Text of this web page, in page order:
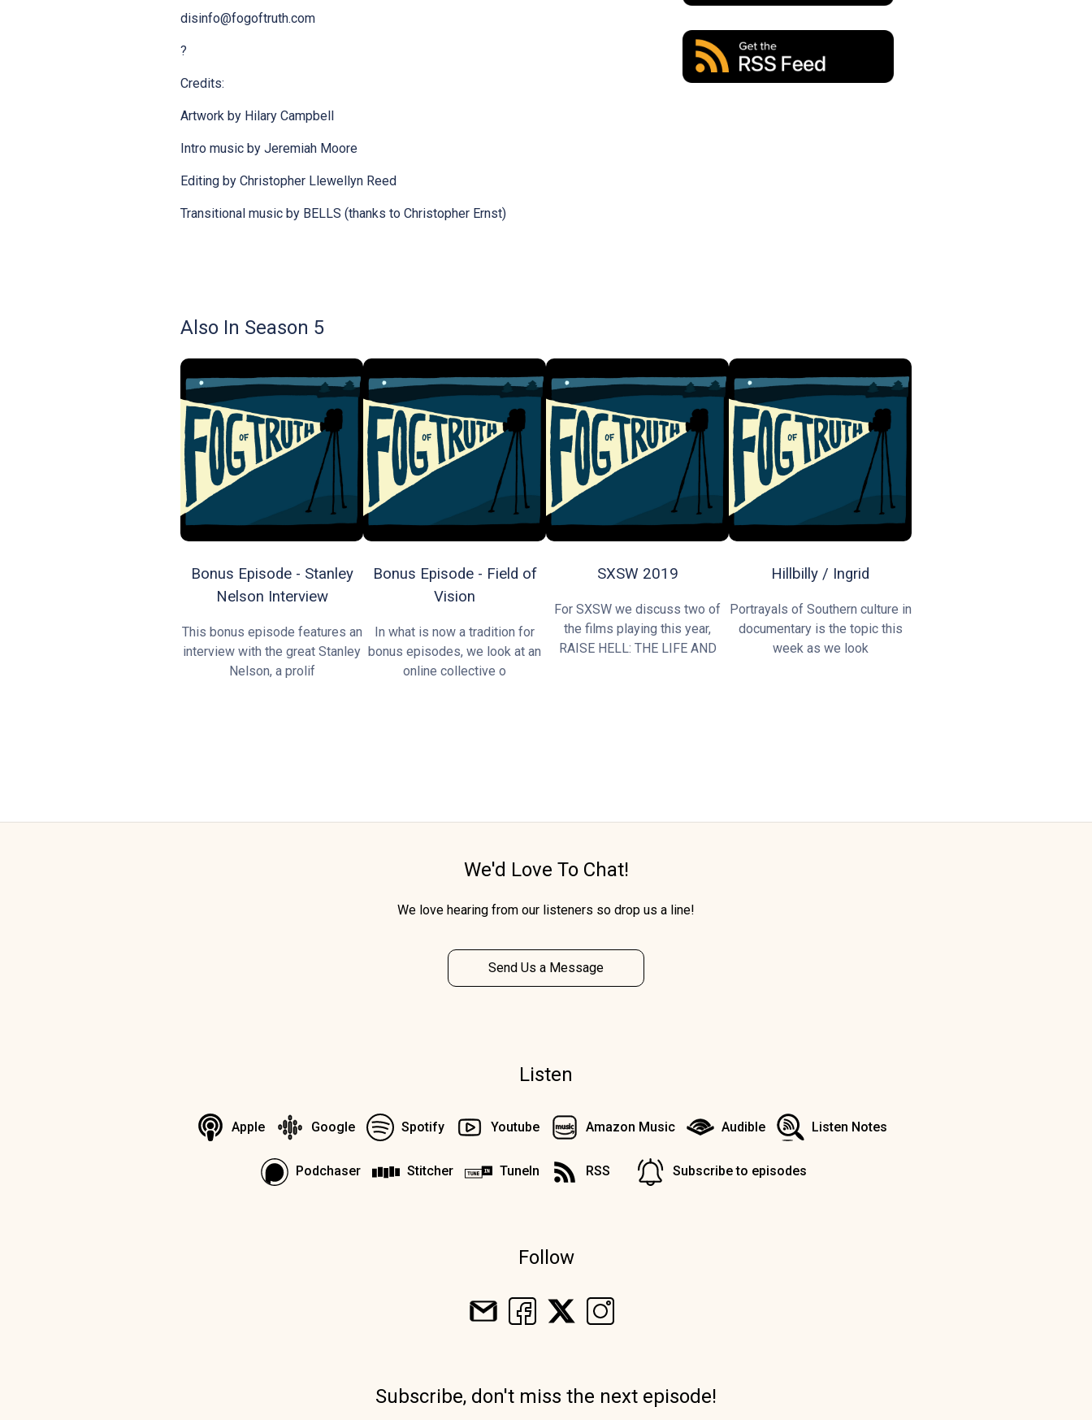
disinfo@fogoftruth.com
?
Credits:
Artwork by Hilary Campbell
Intro music by Jeremiah Moore
Editing by Christopher Llewellyn Reed
Transitional music by BELLS (thanks to Christopher Ernst)
Also In Season 5
Bonus Episode - Stanley
Nelson Interview
This bonus episode features an
interview with the great Stanley
Nelson, a prolif
Bonus Episode - Field of
Vision
In what is now a tradition for
bonus episodes, we look at an
online collective o
SXSW 2019
For SXSW we discuss two of
the films playing this year,
RAISE HELL: THE LIFE AND
Hillbilly / Ingrid
Portrayals of Southern culture in
documentary is the topic this
week as we look
We'd Love To Chat!
We love hearing from our listeners so drop us a line!
Send Us a Message
Listen
Apple Google Spotify Youtube Amazon Music Audible Listen Notes
Podchaser Stitcher TuneIn RSS Subscribe to episodes
Follow
Subscribe, don't miss the next episode!